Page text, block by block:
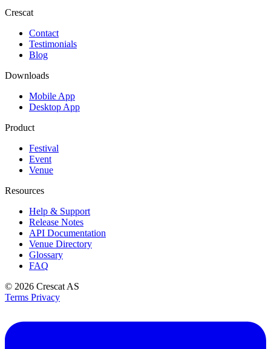
Crescat
Contact
Testimonials
Blog
Downloads
Mobile App
Desktop App
Product
Festival
Event
Venue
Resources
Help & Support
Release Notes
API Documentation
Venue Directory
Glossary
FAQ
© 2026 Crescat AS
Terms Privacy